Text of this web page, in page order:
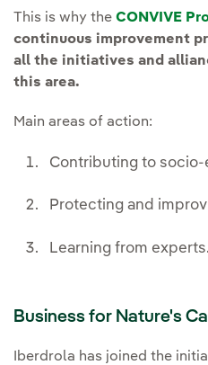
This is why the CONVIVE
continuous improvement
all the initiatives and
this area.
Main areas of action:
Contributing to
Protecting and
Learning from experts.
Business for Nature's
Iberdrola has joined the